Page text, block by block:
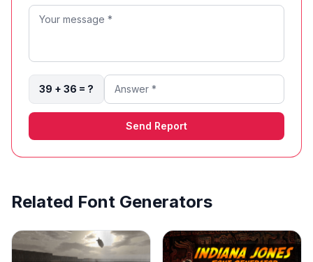
39 + 36 = ?
Send Report
Related Font Generators